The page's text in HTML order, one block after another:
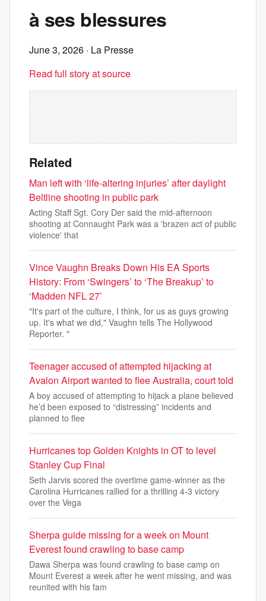
à ses blessures
June 3, 2026 · La Presse
Read full story at source
Related
Man left with ‘life-altering injuries’ after daylight
Beltline shooting in public park
Acting Staff Sgt. Cory Der said the mid-afternoon
shooting at Connaught Park was a 'brazen act of public
violence' that
Vince Vaughn Breaks Down His EA Sports
History: From ‘Swingers’ to ‘The Breakup’ to
‘Madden NFL 27’
"It's part of the culture, I think, for us as guys growing
up. It's what we did," Vaughn tells The Hollywood
Reporter. "
Teenager accused of attempted hijacking at
Avalon Airport wanted to flee Australia, court told
A boy accused of attempting to hijack a plane believed
he’d been exposed to “distressing” incidents and
planned to flee
Hurricanes top Golden Knights in OT to level
Stanley Cup Final
Seth Jarvis scored the overtime game-winner as the
Carolina Hurricanes rallied for a thrilling 4-3 victory
over the Vega
Sherpa guide missing for a week on Mount
Everest found crawling to base camp
Dawa Sherpa was found crawling to base camp on
Mount Everest a week after he went missing, and was
reunited with his fam